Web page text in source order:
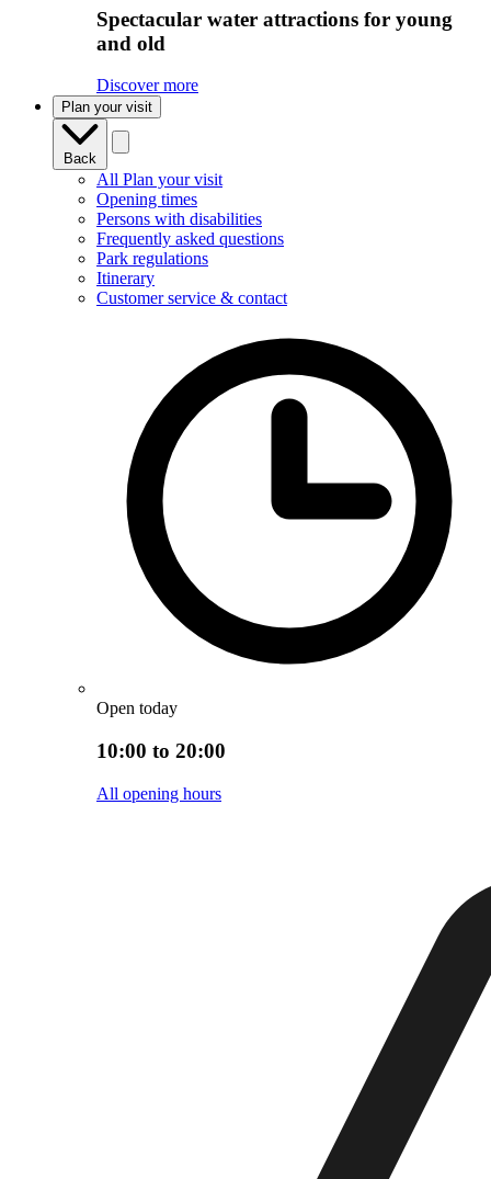
Spectacular water attractions for young
and old
Discover more
Plan your visit
Back
All Plan your visit
Opening times
Persons with disabilities
Frequently asked questions
Park regulations
Itinerary
Customer service & contact
Open today
10:00 to 20:00
All opening hours